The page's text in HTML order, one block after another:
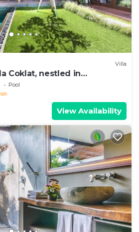
Villa
Coklat, nestled in
Pool
View Availability